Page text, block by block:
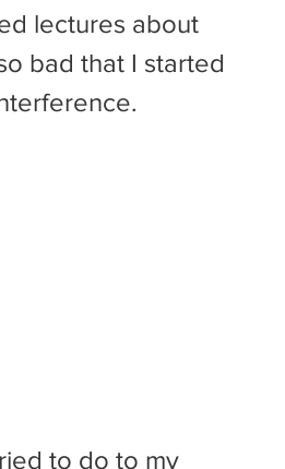
lectures about
bad that I started